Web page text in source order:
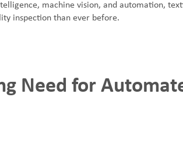
machine vision, and automation,
inspection than ever before.
Need for